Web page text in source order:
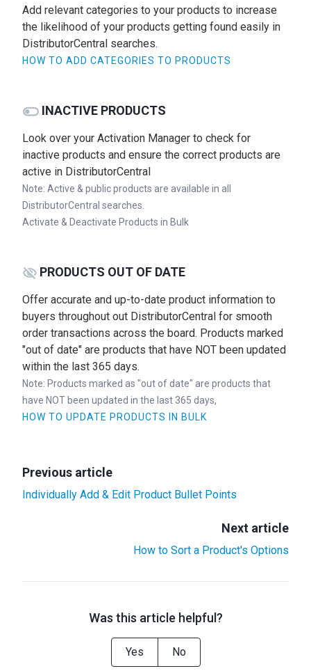
Add relevant categories to your products to increase
the likelihood of your products getting found easily in
DistributorCentral searches.
HOW TO ADD CATEGORIES TO PRODUCTS
INACTIVE PRODUCTS
Look over your Activation Manager to check for
inactive products and ensure the correct products are
active in DistributorCentral
Note: Active & public products are available in all
DistributorCentral searches.
Activate & Deactivate Products in Bulk
PRODUCTS OUT OF DATE
Offer accurate and up-to-date product information to
buyers throughout out DistributorCentral for smooth
order transactions across the board. Products marked
"out of date" are products that have NOT been updated
within the last 365 days.
Note: Products marked as "out of date" are products that
have NOT been updated in the last 365 days,
HOW TO UPDATE PRODUCTS IN BULK
Previous article
Individually Add & Edit Product Bullet Points
Next article
How to Sort a Product's Options
Was this article helpful?
Yes No